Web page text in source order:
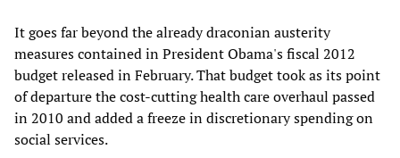
It goes far beyond the already draconian austerity
measures contained in President Obama's fiscal 2012
budget released in February. That budget took as its point
of departure the cost-cutting health care overhaul passed
in 2010 and added a freeze in discretionary spending on
social services.